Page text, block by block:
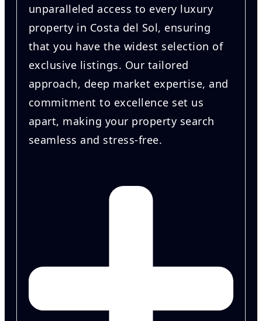
unparalleled access to every luxury
property in Costa del Sol, ensuring
that you have the widest selection of
exclusive listings. Our tailored
approach, deep market expertise, and
commitment to excellence set us
apart, making your property search
seamless and stress-free.